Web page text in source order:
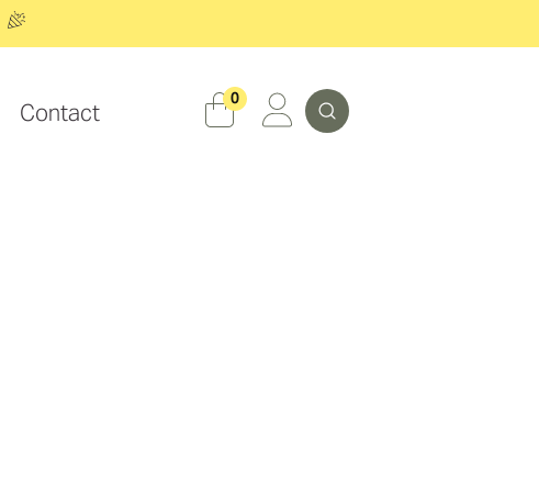
Contact
0 Search